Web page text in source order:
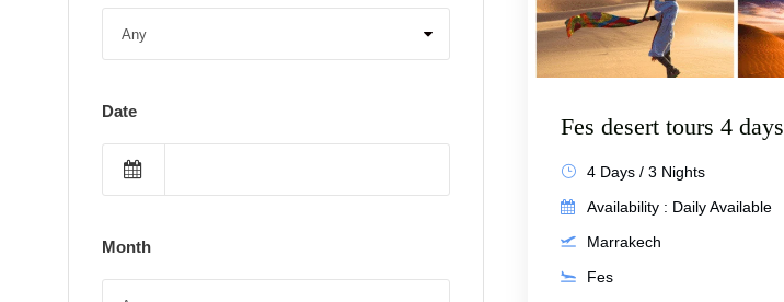
Fes desert tours 4 days
4 Days / 3 Nights
Availability : Daily Available
Marrakech
Fes
Date
Month